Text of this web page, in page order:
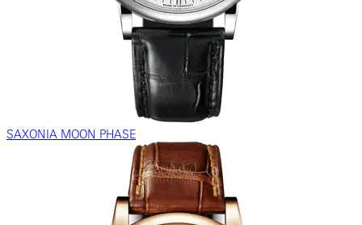
SAXONIA MOON PHASE